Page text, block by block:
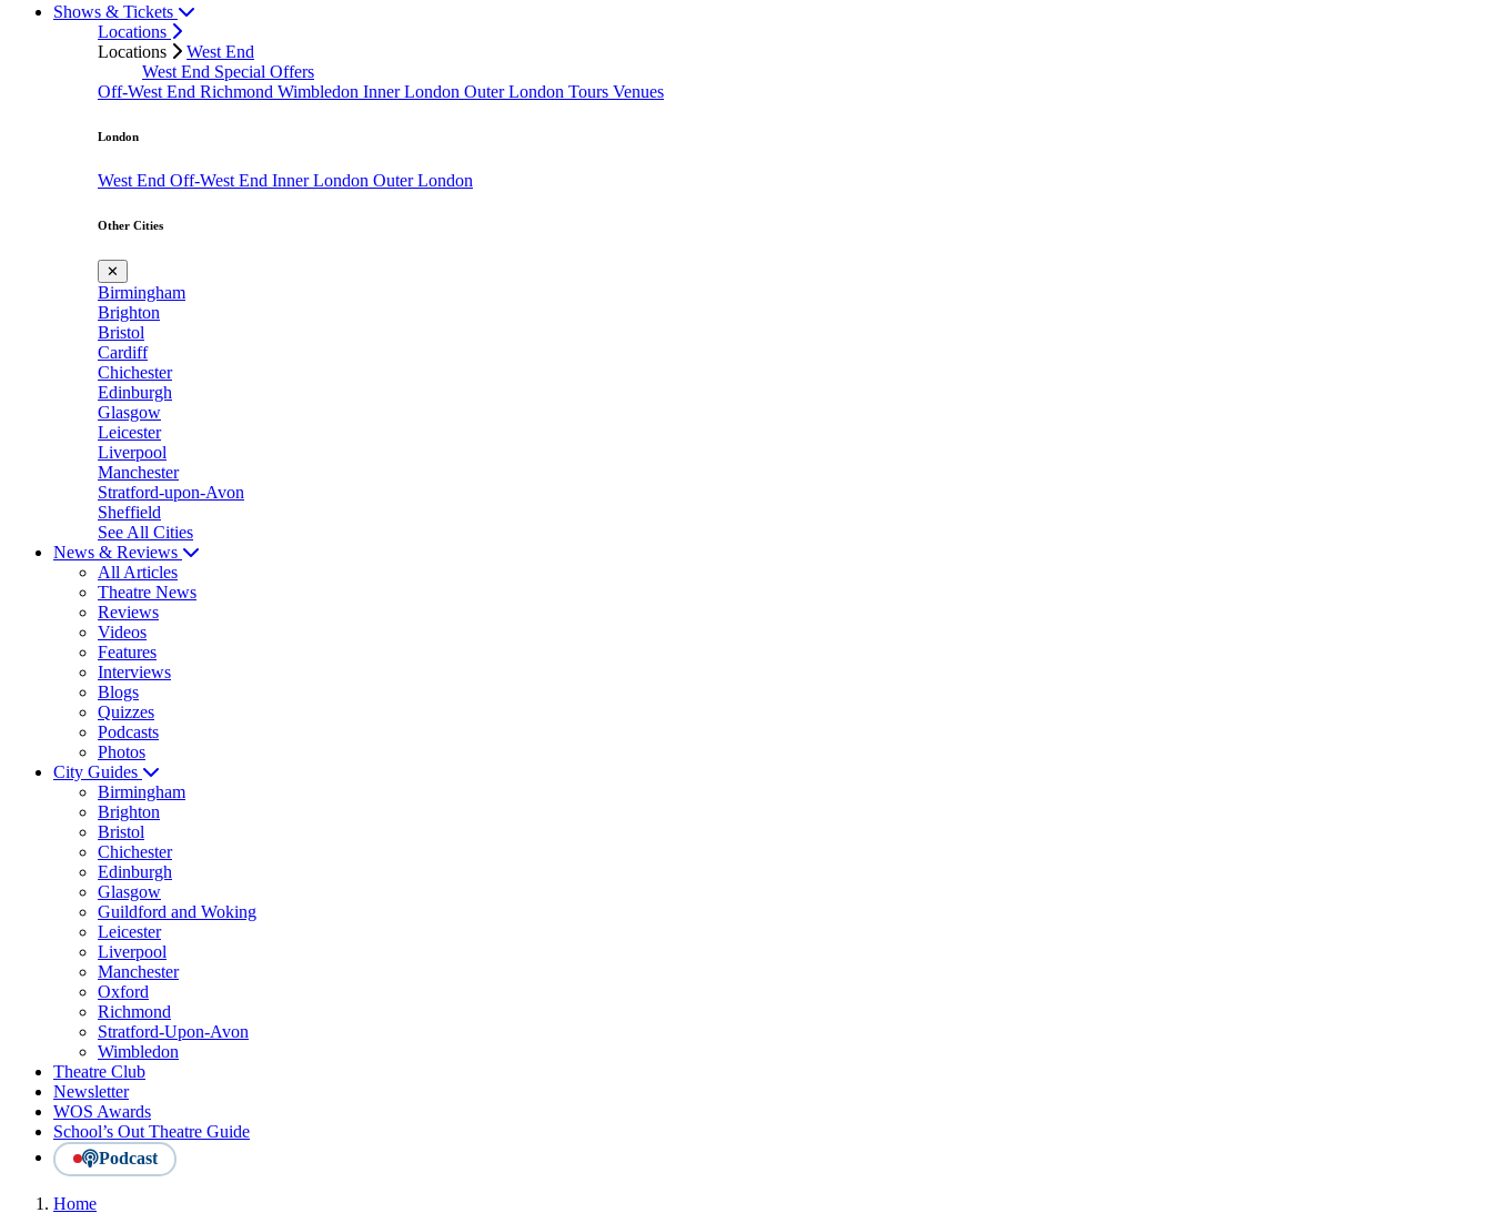
Shows & Tickets
Locations
Locations
West End
West End Special Offers
Off-West End Richmond Wimbledon Inner London Outer London Tours Venues
London
West End Off-West End Inner London Outer London
Other Cities
✕
Birmingham
Brighton
Bristol
Cardiff
Chichester
Edinburgh
Glasgow
Leicester
Liverpool
Manchester
Stratford-upon-Avon
Sheffield
See All Cities
News & Reviews
All Articles
Theatre News
Reviews
Videos
Features
Interviews
Blogs
Quizzes
Podcasts
Photos
City Guides
Birmingham
Brighton
Bristol
Chichester
Edinburgh
Glasgow
Guildford and Woking
Leicester
Liverpool
Manchester
Oxford
Richmond
Stratford-Upon-Avon
Wimbledon
Theatre Club
Newsletter
WOS Awards
School’s Out Theatre Guide
Podcast
Home